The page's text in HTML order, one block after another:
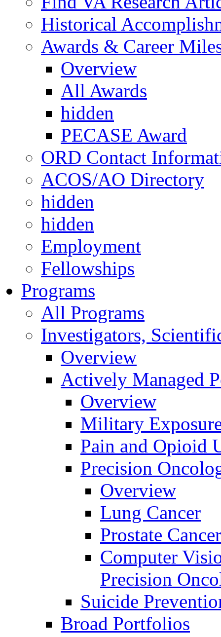
Historical
Awards & Career
Overview
All Awards
hidden
PECASE Award
ORD Contact
ACOS/AO Directory
hidden
hidden
Employment
Fellowships
Programs
All Programs
Investigators,
Overview
Actively Managed
Overview
Military
Pain and Opioid
Precision
Overview
Lung Cancer
Prostate Cancer
Computer
Precision
Suicide
Broad Portfolios